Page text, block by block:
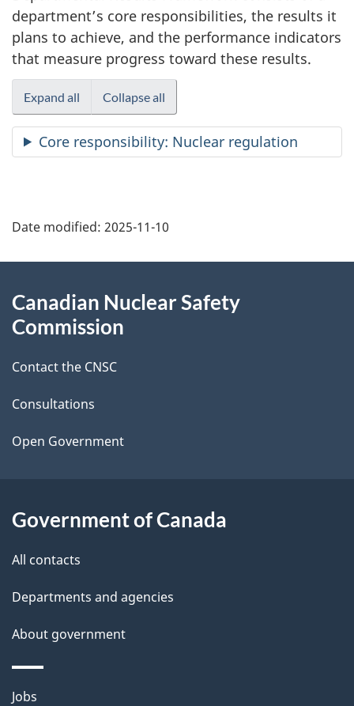
department’s core responsibilities, the results it
plans to achieve, and the performance indicators
that measure progress toward these results.
Expand all Collapse all
Core responsibility: Nuclear regulation
a
e
d
e
t
a
l
s
Date modified: 2025-11-10
this
Canadian Nuclear Safety
Commission
Contact the CNSC
Consultations
Open Government
Government of Canada
All contacts
Departments and agencies
About government
Themes
Jobs